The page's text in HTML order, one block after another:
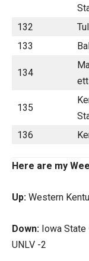
132
133
134
135
136
Here are my
Up: Western
Down: Iowa State
UNLV -2